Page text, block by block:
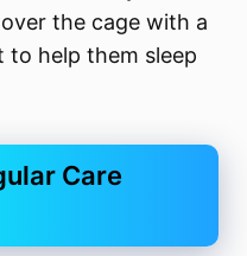
the cage with a
help them sleep
Care